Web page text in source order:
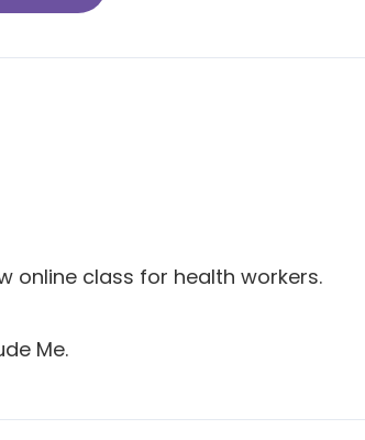
online class for health workers.
Me.